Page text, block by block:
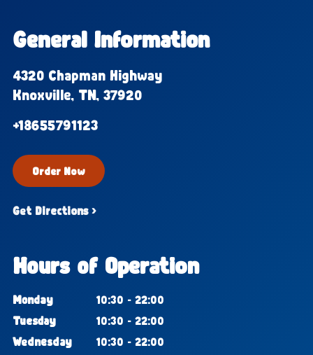
General Information
4320 Chapman Highway
Knoxville, TN, 37920
+18655791123
Order Now
Get Directions ›
Hours of Operation
Monday
10:30 - 22:00
Tuesday
10:30 - 22:00
Wednesday
10:30 - 22:00